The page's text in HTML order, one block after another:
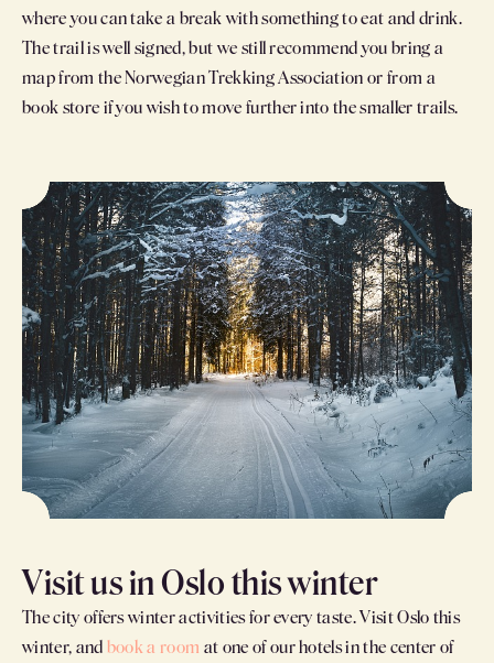
where you can take a break with something to eat and drink.
The trail is well signed, but we still recommend you bring a
map from the Norwegian Trekking Association or from a
book store if you wish to move further into the smaller trails.
Visit us in Oslo this winter
The city offers winter activities for every taste. Visit Oslo this
winter, and book a room at one of our hotels in the center of